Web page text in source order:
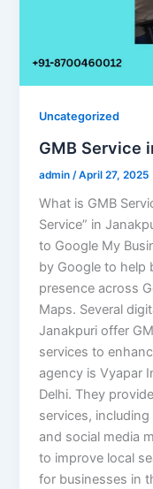
Uncategorized
GMB Service
admin /April 27, 2025
What is GMB
Service” in
to Google My
by Google to help
presence across
Maps. Several
Janakpuri offer
services to
agency is Vyapar
Delhi. They
services,
and social media
to improve local
for businesses in